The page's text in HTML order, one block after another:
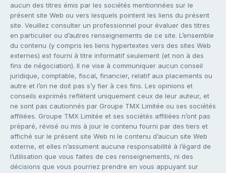
aucun des titres émis par les sociétés mentionnées sur le
présent site Web ou vers lesquels pointent les liens du présent
site. Veuillez consulter un professionnel pour évaluer des titres
en particulier ou d’autres renseignements de ce site. L’ensemble
du contenu (y compris les liens hypertextes vers des sites Web
externes) est fourni à titre informatif seulement (et non à des
fins de négociation). Il ne vise à communiquer aucun conseil
juridique, comptable, fiscal, financier, relatif aux placements ou
autre et l’on ne doit pas s’y fier à ces fins. Les opinions et
conseils exprimés reflètent uniquement ceux de leur auteur, et
ne sont pas cautionnés par Groupe TMX Limitée ou ses sociétés
affiliées. Groupe TMX Limitée et ses sociétés affiliées n’ont pas
préparé, révisé ou mis à jour le contenu fourni par des tiers et
affiché sur le présent site Web ni le contenu d’aucun site Web
externe, et elles n’assument aucune responsabilité à l’égard de
l’utilisation que vous faites de ces renseignements, ni des
décisions que vous pourriez prendre en vous appuyant sur